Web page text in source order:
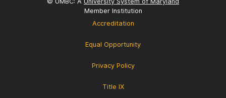
Member Institution
Accreditation
Equal Opportunity
Privacy Policy
Title IX